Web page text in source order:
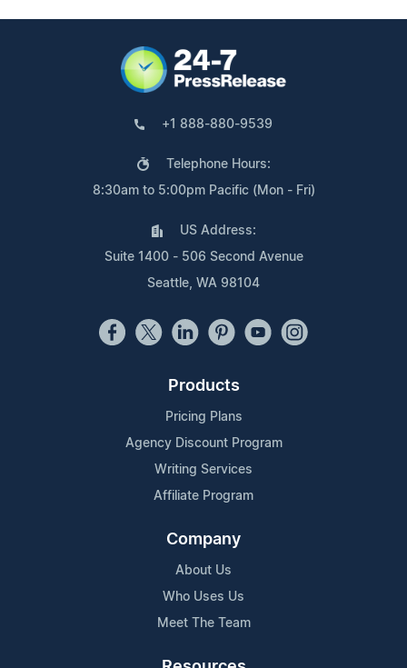
+1 888-880-9539
Telephone Hours:
8:30am to 5:00pm Pacific (Mon - Fri)
US Address:
Suite 1400 - 506 Second Avenue
Seattle, WA 98104
Products
Pricing Plans
Agency Discount Program
Writing Services
Affiliate Program
Company
About Us
Who Uses Us
Meet The Team